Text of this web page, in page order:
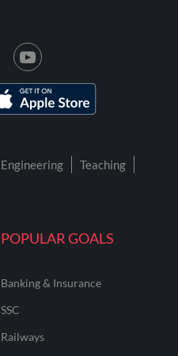
POPULAR GOALS
Banking & Insurance
SSC
Railways
Engineering
Teaching